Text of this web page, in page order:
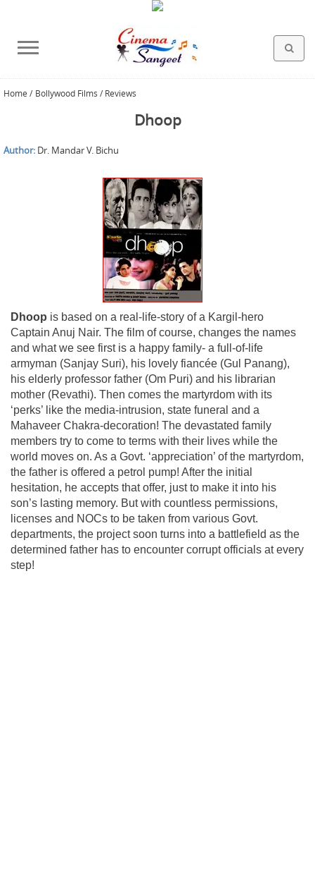
BOLLYWOOD FILMS
HINDI FILM MUSIC
HOLLYWOOD FILMS
MISCELLANEOUS
ABOUT US
Home / Bollywood Films / Reviews
Dhoop
Author: Dr. Mandar V. Bichu
Dhoop is based on a real-life-story of a Kargil-hero
Captain Anuj Nair. The film of course, changes the names
and what we see first is a happy family- a full-of-life
armyman (Sanjay Suri), his lovely fiancée (Gul Panang),
his elderly professor father (Om Puri) and his librarian
mother (Revathi). Then comes the martyrdom with its
‘perks’ like the media-intrusion, state funeral and a
Mahaveer Chakra-decoration! The devastated family
members try to come to terms with their lives while the
world moves on. As a Govt. ‘appreciation’ of the martyrdom,
the father is offered a petrol pump! After the initial
hesitation, he accepts that offer, just to make it into his
son’s lasting memory. But with countless permissions,
licenses and NOCs to be taken from various Govt.
departments, the project soon turns into a battlefield as the
determined father has to encounter corrupt officials at every
step!